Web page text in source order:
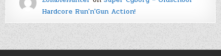
Hardcore Run'n'Gun Action!